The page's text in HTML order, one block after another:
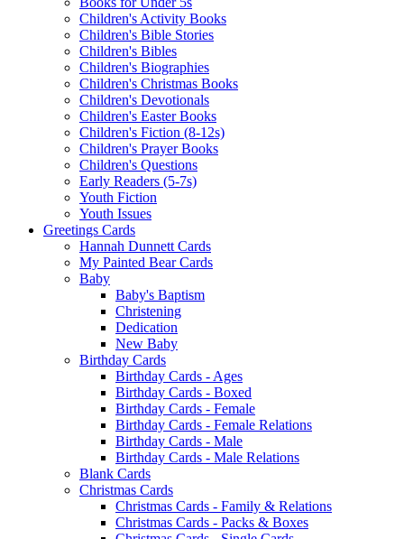
Children's Activity Books
Children's Bible Stories
Children's Bibles
Children's Biographies
Children's Christmas Books
Children's Devotionals
Children's Easter Books
Children's Fiction (8-12s)
Children's Prayer Books
Children's Questions
Early Readers (5-7s)
Youth Fiction
Youth Issues
Greetings Cards
Hannah Dunnett Cards
My Painted Bear Cards
Baby
Baby's Baptism
Christening
Dedication
New Baby
Birthday Cards
Birthday Cards - Ages
Birthday Cards - Boxed
Birthday Cards - Female
Birthday Cards - Female Relations
Birthday Cards - Male
Birthday Cards - Male Relations
Blank Cards
Christmas Cards
Christmas Cards - Family & Relations
Christmas Cards - Packs & Boxes